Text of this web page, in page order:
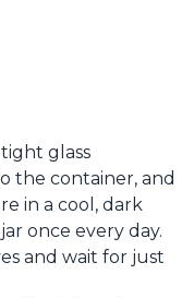
glass
the container, and
in a cool, dark
once every day.
and wait for just